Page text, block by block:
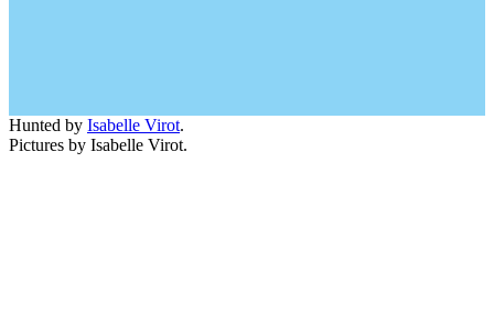
Hunted by Isabelle Virot.
Pictures by Isabelle Virot.